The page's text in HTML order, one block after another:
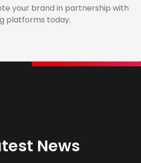
your brand in partnership with
platforms today.
News